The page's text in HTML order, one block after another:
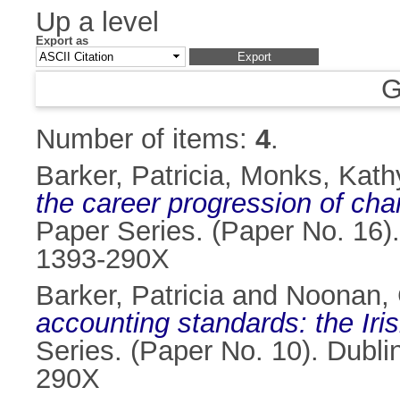
Up a level
Export as
Number of items: 4.
Barker, Patricia, Monks,
the career progression of
Paper Series. (Paper No.
1393-290X
Barker, Patriciaand Noonan,
accounting standards: the
Series. (Paper No. 10).
290X